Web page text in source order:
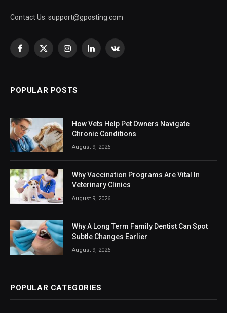
Contact Us: support@gposting.com
Facebook
X
InstagramLinkedInVKontakte
POPULAR POSTS
How Vets Help Pet Owners Navigate
Chronic Conditions
August 9, 2026
Why Vaccination Programs Are Vital In
Veterinary Clinics
August 9, 2026
Why A Long Term Family Dentist Can Spot
Subtle Changes Earlier
August 9, 2026
POPULAR CATEGORIES